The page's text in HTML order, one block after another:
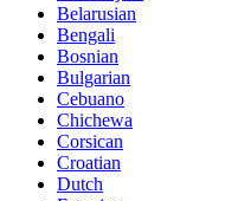
Belarusian
Bengali
Bosnian
Bulgarian
Cebuano
Chichewa
Corsican
Croatian
Dutch